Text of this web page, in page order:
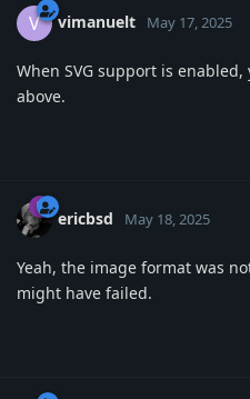
V vimanuelt May 17, 2025
When SVG support is
above.
ericbsd May 18, 2025
Yeah, the image format was
might have failed.